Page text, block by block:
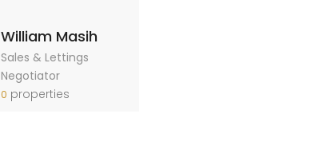
William Masih
Sales & Lettings
Negotiator
0 properties